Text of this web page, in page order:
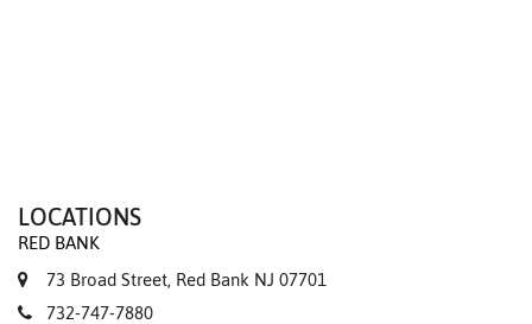
LOCATIONS
RED BANK
73 Broad Street, Red Bank NJ 07701
732-747-7880